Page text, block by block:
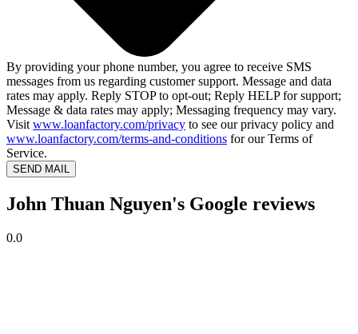
By providing your phone number, you agree to receive SMS
messages from us regarding customer support. Message and data
rates may apply. Reply STOP to opt-out; Reply HELP for support;
Message & data rates may apply; Messaging frequency may vary.
Visit www.loanfactory.com/privacy to see our privacy policy and
www.loanfactory.com/terms-and-conditions for our Terms of
Service.
SEND MAIL
John Thuan Nguyen's Google reviews
0.0